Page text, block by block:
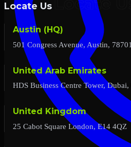
Locate Us
Austin (HQ)
501 Congress Avenue, Austin,
United Arab Emirates
HDS Business Centre Tower,
United Kingdom
25 Cabot Square London, E14 4QZ